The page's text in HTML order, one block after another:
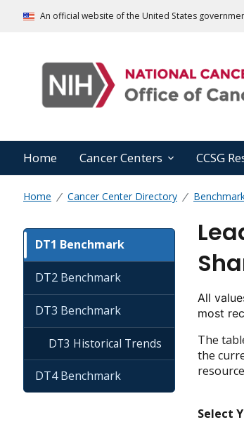
An official website of the United States
Home Cancer Centers CCSG
Home Cancer Center Directory
DT1 Benchmark
DT2 Benchmark
DT3 Benchmark
DT3 Historical Trends
DT4 Benchmark
All
most
The
the
Select